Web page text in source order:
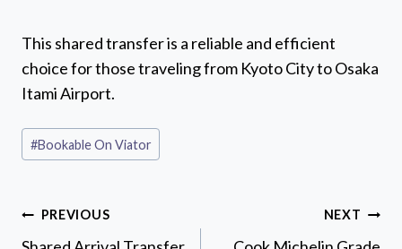
This shared transfer is a reliable and efficient
choice for those traveling from Kyoto City to Osaka
Itami Airport.
Post
Tags:
#Bookable On Viator
Post
PREVIOUS NEXT